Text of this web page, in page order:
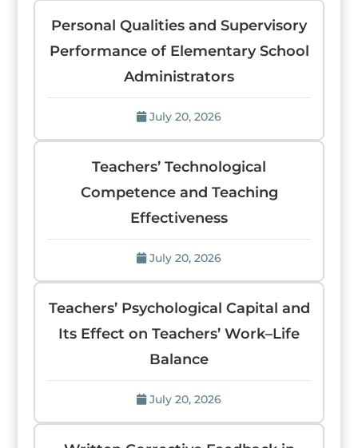
Personal Qualities and Supervisory
Performance of Elementary School
Administrators
July 20, 2026
Teachers’ Technological
Competence and Teaching
Effectiveness
July 20, 2026
Teachers’ Psychological Capital and
Its Effect on Teachers’ Work–Life
Balance
July 20, 2026